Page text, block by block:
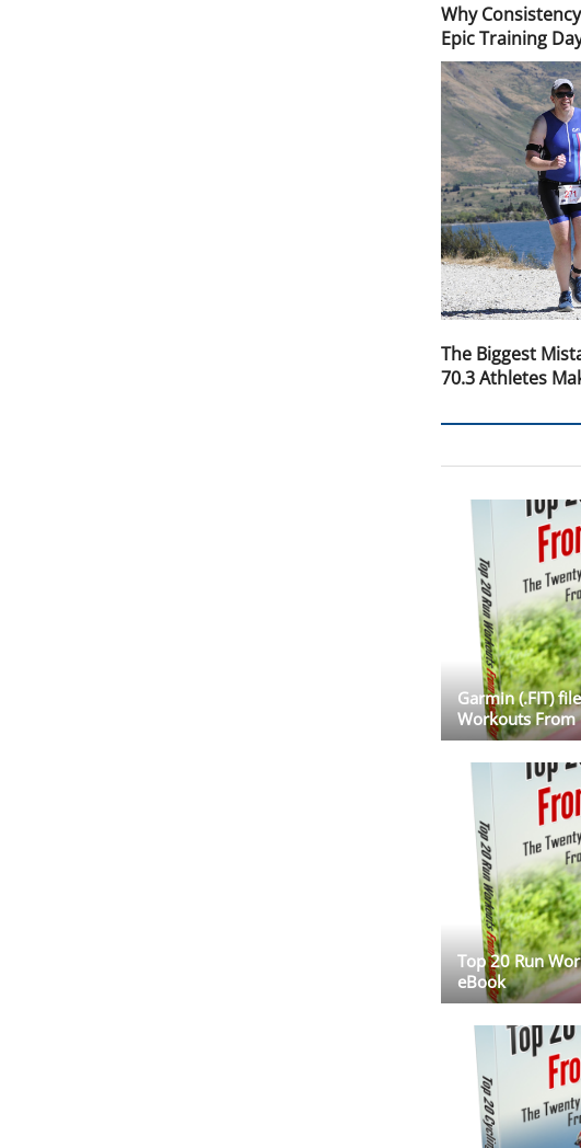
Why
Epic Training
The Biggest
70.3 Athletes
Garmin (.FIT)
Workouts From
Top 20 Run
eBook